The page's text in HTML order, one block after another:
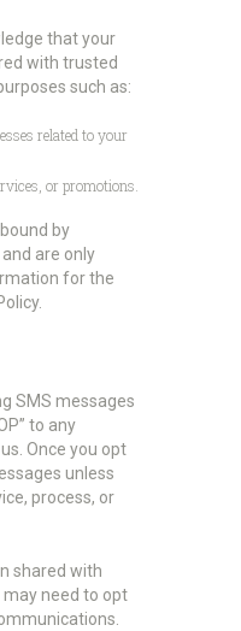
that your
with trusted
such as:
related to your
or promotions.
by
are only
for the
SMS messages
to any
Once you opt
unless
process, or
shared with
need to opt